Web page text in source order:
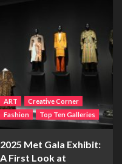
ART
Creative Corner
Fashion
Top Ten Galleries
2025 Met Gala Exhibit:
A First Look at